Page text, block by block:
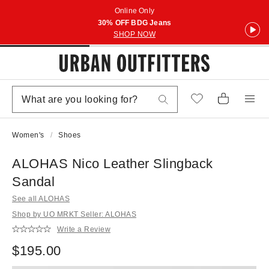
Online Only
30% OFF BDG Jeans
SHOP NOW
Women's Shoes
ALOHAS Nico Leather Slingback
Sandal
See all ALOHAS
Shop by UO MRKT Seller: ALOHAS
Write a Review
$195.00